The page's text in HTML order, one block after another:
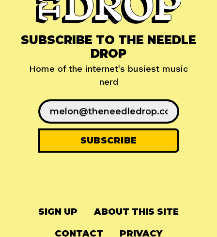
SUBSCRIBE TO THE NEEDLE
DROP
Home of the internet's busiest music
nerd
SIGN UP ABOUT THIS SITE
CONTACT PRIVACY